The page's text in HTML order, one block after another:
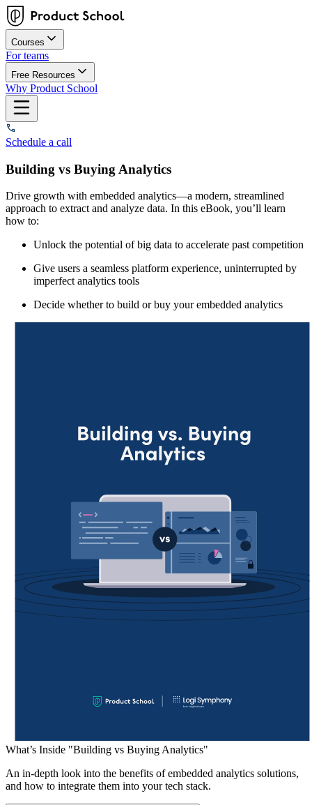
Courses
For teams
Free Resources
Why Product School
Schedule a call
Building vs Buying Analytics
Drive growth with embedded analytics—a modern, streamlined
approach to extract and analyze data. In this eBook, you’ll learn
how to:
Unlock the potential of big data to accelerate past competition
Give users a seamless platform experience, uninterrupted by
imperfect analytics tools
Decide whether to build or buy your embedded analytics
What’s Inside "Building vs Buying Analytics"
An in-depth look into the benefits of embedded analytics solutions,
and how to integrate them into your tech stack.